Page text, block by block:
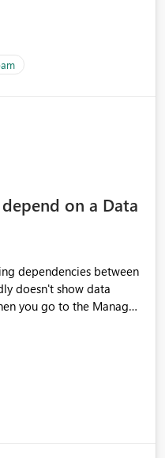
on a Data
dependencies between
doesn't show data
you go to the Manage
what pipelines, etc. are
This would allow users
as part of a proof of